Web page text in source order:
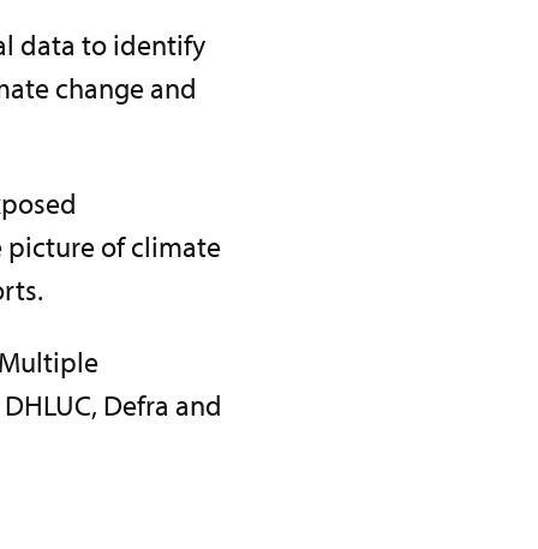
data to identify
change and
picture of climate
Defra and